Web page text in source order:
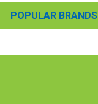
POPULAR BRANDS